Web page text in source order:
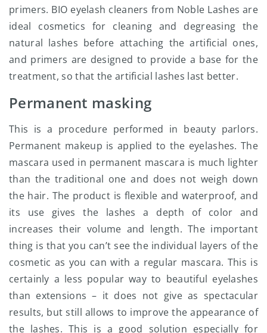
primers. BIO eyelash cleaners from Noble Lashes are
ideal cosmetics for cleaning and degreasing the
natural lashes before attaching the artificial ones,
and primers are designed to provide a base for the
treatment, so that the artificial lashes last better.
Permanent masking
This is a procedure performed in beauty parlors.
Permanent makeup is applied to the eyelashes. The
mascara used in permanent mascara is much lighter
than the traditional one and does not weigh down
the hair. The product is flexible and waterproof, and
its use gives the lashes a depth of color and
increases their volume and length. The important
thing is that you can’t see the individual layers of the
cosmetic as you can with a regular mascara. This is
certainly a less popular way to beautiful eyelashes
than extensions – it does not give as spectacular
results, but still allows to improve the appearance of
the lashes. This is a good solution especially for